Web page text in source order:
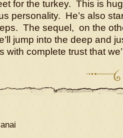
for the turkey. This is
personality. He’s also
The sequel, on the
jump into the deep and
with complete trust that